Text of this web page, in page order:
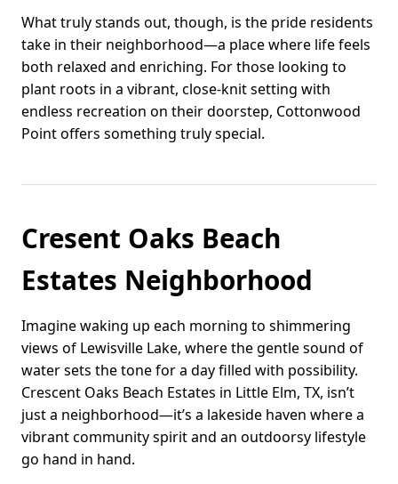
What truly stands out, though, is the pride residents
take in their neighborhood—a place where life feels
both relaxed and enriching. For those looking to
plant roots in a vibrant, close-knit setting with
endless recreation on their doorstep, Cottonwood
Point offers something truly special.
Cresent Oaks Beach
Estates Neighborhood
Imagine waking up each morning to shimmering
views of Lewisville Lake, where the gentle sound of
water sets the tone for a day filled with possibility.
Crescent Oaks Beach Estates in Little Elm, TX, isn’t
just a neighborhood—it’s a lakeside haven where a
vibrant community spirit and an outdoorsy lifestyle
go hand in hand.